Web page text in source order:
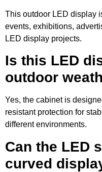
This outdoor LED display
events, exhibitions,
LED display projects.
Is this LED
outdoor
Yes, the cabinet is
resistant protection for
different environments.
Can the LED
curved